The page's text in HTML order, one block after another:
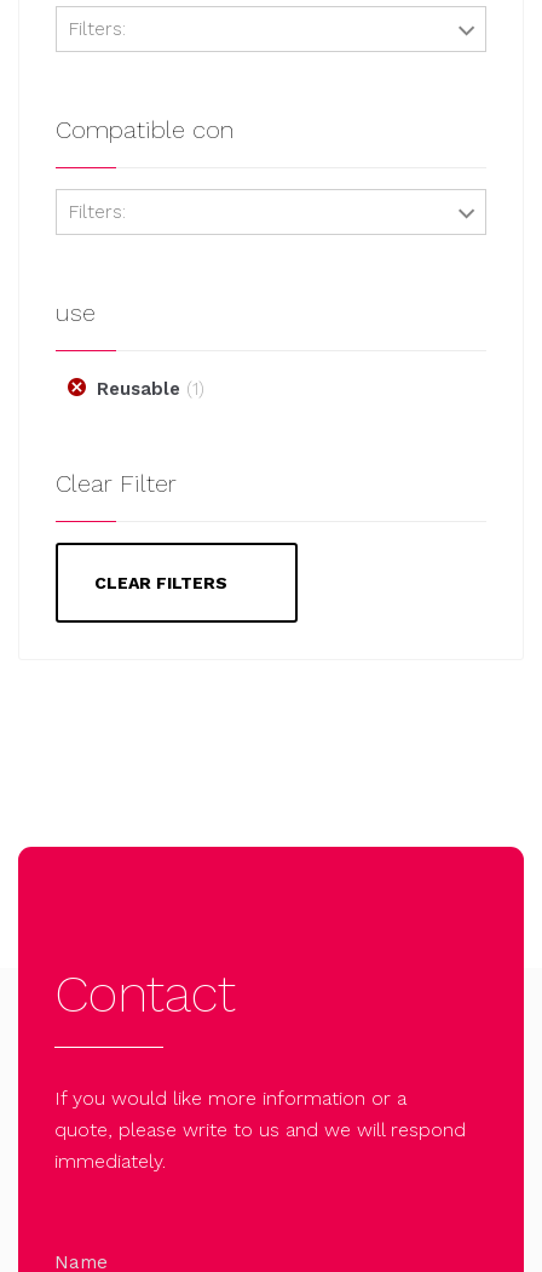
Filters:
Compatible con
Filters:
use
Reusable 1
Clear Filter
CLEAR FILTERS
Contact
If you would like more information or a
quote, please write to us and we will respond
immediately.
Name